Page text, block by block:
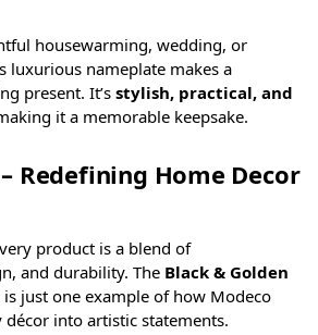
housewarming, wedding, or
luxurious nameplate makes a
present. It’s stylish, practical, and
it a memorable keepsake.
Redefining Home Decor
product is a blend of
and durability. The Black & Golden
is just one example of how Modeco
into artistic statements.